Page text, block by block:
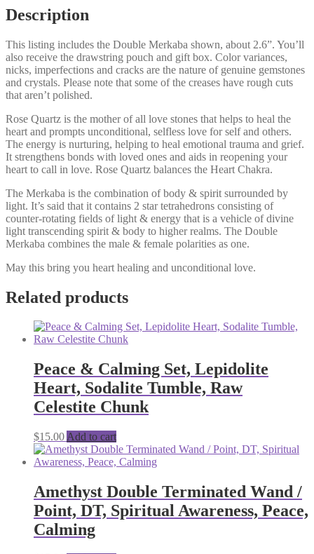
Description
This listing includes the Double Merkaba shown, about 2.6”. You’ll
also receive the drawstring pouch and gift box. Color variances,
nicks, imperfections and cracks are the nature of genuine gemstones
and crystals. Please note that some of the creases have rough cuts
that aren’t polished.
Rose Quartz is the mother of all love stones that helps to heal the
heart and prompts unconditional, selfless love for self and others.
The energy is nurturing, helping to heal emotional trauma and grief.
It strengthens bonds with loved ones and aids in reopening your
heart to call in love. Rose Quartz balances the Heart Chakra.
The Merkaba is the combination of body & spirit surrounded by
light. It’s said that it contains 2 star tetrahedrons consisting of
counter-rotating fields of light & energy that is a vehicle of divine
light transcending spirit & body to higher realms. The Double
Merkaba combines the male & female polarities as one.
May this bring you heart healing and unconditional love.
Related products
Peace & Calming Set, Lepidolite
Heart, Sodalite Tumble, Raw
Celestite Chunk
$15.00 Add to cart
Amethyst Double Terminated Wand /
Point, DT, Spiritual Awareness, Peace,
Calming